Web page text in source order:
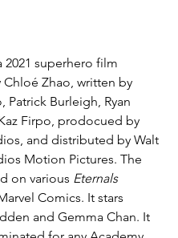
2021 superhero film
Zhao, written by
Patrick Burleigh, Ryan
Firpo, prodocued by
and distributed by Walt
Motion Pictures. The
on various Eternals
Comics. It stars
and Gemma Chan. It